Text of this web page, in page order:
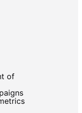
of